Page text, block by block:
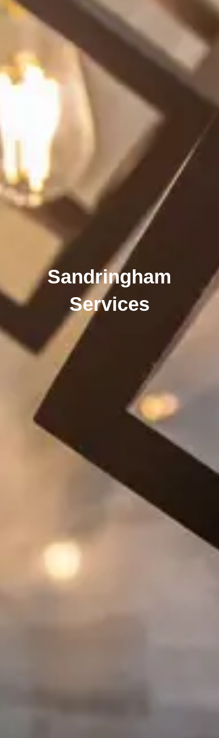
Sandringham
Services